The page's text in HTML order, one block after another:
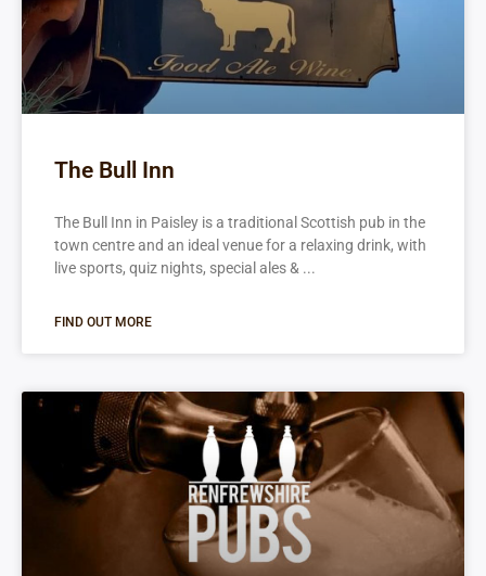
The Bull Inn
The Bull Inn in Paisley is a traditional Scottish pub in the
town centre and an ideal venue for a relaxing drink, with
live sports, quiz nights, special ales &
FIND OUT MORE